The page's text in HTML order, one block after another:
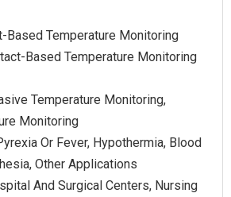
Based Temperature Monitoring
Based Temperature Monitoring
Temperature Monitoring,
Monitoring
Or Fever, Hypothermia, Blood
Other Applications
And Surgical Centers, Nursing